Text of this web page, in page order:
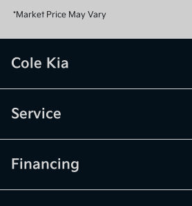
*Market Price May Vary
Cole Kia
Service
Financing